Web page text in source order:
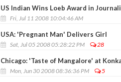
US Indian Wins Loeb Award in
Fri, Jul 11 2008 10:04:46 AM
USA: 'Pregnant Man' Delivers Girl
Sat, Jul 05 2008 05:28:22 PM 28
Chicago: 'Taste of Mangalore' at
Mon, Jun 30 2008 08:36:36 PM 5